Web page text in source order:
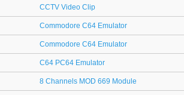
CCTV Video Clip
Commodore C64 Emulator
Commodore C64 Emulator
C64 PC64 Emulator
8 Channels MOD 669 Module